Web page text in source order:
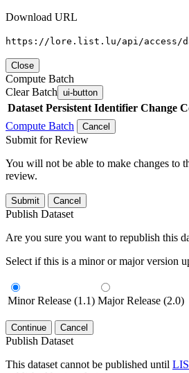
Download URL
https://lore.list.lu/api/access/
Close
Compute Batch
Clear Batch ui-button
Dataset Persistent Identifier Change
Compute Batch
Cancel
Submit for Review
You will not be able to make changes to
review.
Submit Cancel
Publish Dataset
Are you sure you want to republish this
Select if this is a minor or major version
Minor Release (1.1) Major Release (2.0)
Continue Cancel
Publish Dataset
This dataset cannot be published until